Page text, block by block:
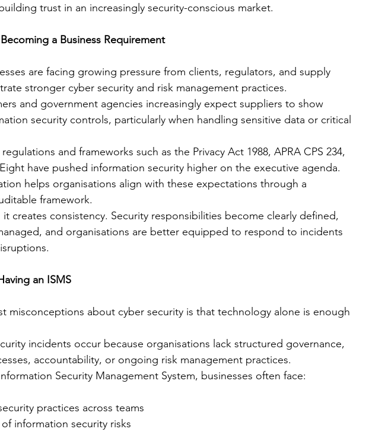
trust in an increasingly security-conscious market.
a Business Requirement
are facing growing pressure from clients, regulators, and supply
stronger cyber security and risk management practices.
and government agencies increasingly expect suppliers to show
security controls, particularly when handling sensitive data or critical
and frameworks such as the Privacy Act 1988, APRA CPS 234,
have pushed information security higher on the executive agenda.
helps organisations align with these expectations through a
framework.
creates consistency. Security responsibilities become clearly defined,
and organisations are better equipped to respond to incidents
an ISMS
misconceptions about cyber security is that technology alone is enough
incidents occur because organisations lack structured governance,
accountability, or ongoing risk management practices.
Security Management System, businesses often face:
practices across teams
information security risks